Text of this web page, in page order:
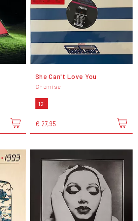
She Can't Love You
Chemise
12"
€ 27,95